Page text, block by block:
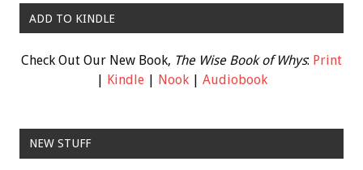
ADD TO KINDLE
Check Out Our New Book, The Wise Book of Whys: Print
| Kindle| Nook| Audiobook
NEW STUFF